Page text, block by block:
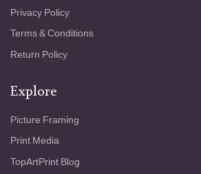
Privacy Policy
Terms & Conditions
Return Policy
Explore
Picture Framing
Print Media
TopArtPrint Blog